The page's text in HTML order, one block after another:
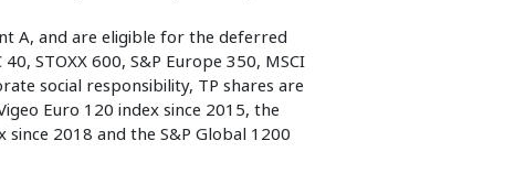
A, and are eligible for the deferred
STOXX 600, S&P Europe 350, MSCI
social responsibility, TP shares are
Euro 120 index since 2015, the
since 2018 and the S&P Global 1200